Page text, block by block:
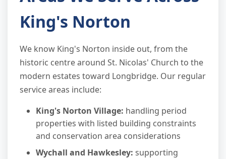
King's Norton
We know King's Norton inside out, from the
historic centre around St. Nicolas' Church to the
modern estates toward Longbridge. Our regular
service areas include:
King's Norton Village: handling period
properties with listed building constraints
and conservation area considerations
Wychall and Hawkesley: supporting